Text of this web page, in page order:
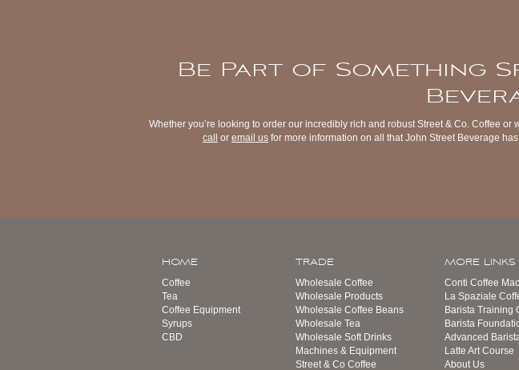
Be Part of Something
Whether you’re looking to order our incredibly rich and robust Street & Co. Coffee
call
or email us for more information on all that John Street Beverage
HOME
Coffee
Tea
Coffee Equipment
Syrups
CBD
TRADE
Wholesale Coffee
Wholesale Products
Wholesale Coffee Beans
Wholesale Tea
Wholesale Soft Drinks
Machines & Equipment
Street & Co Coffee
MORE LINKS
Conti Coffee
La Spaziale
Barista Training
Barista
Advanced
Latte Art Course
About Us